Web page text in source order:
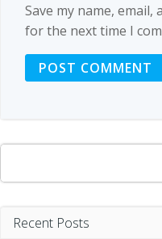
Save my name,
for the next time I
Search
Recent Posts